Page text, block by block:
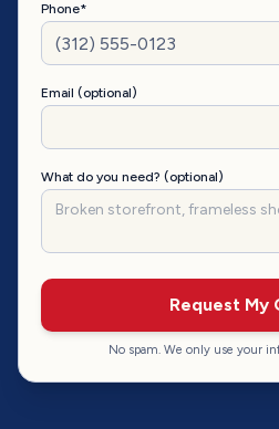
Phone*
Email (optional)
What do you need? (optional)
Request My
No spam. We only use your